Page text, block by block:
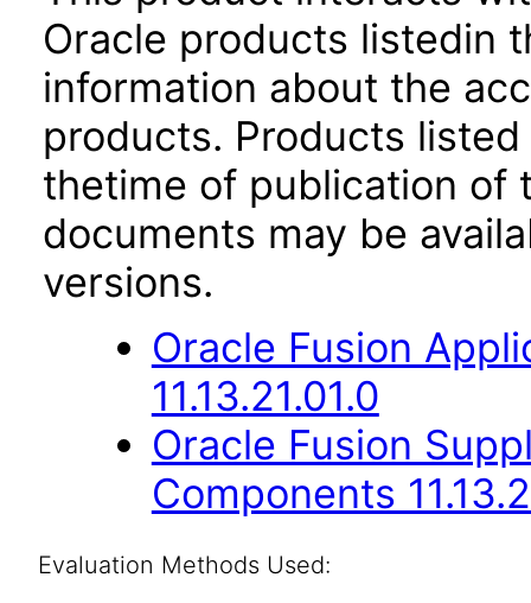
Oracle products listedin
information about the
products. Products
thetime of publication of
documents may be
versions.
Oracle Fusion
11.13.21.01.0
Oracle Fusion
Components
Evaluation Methods Used: